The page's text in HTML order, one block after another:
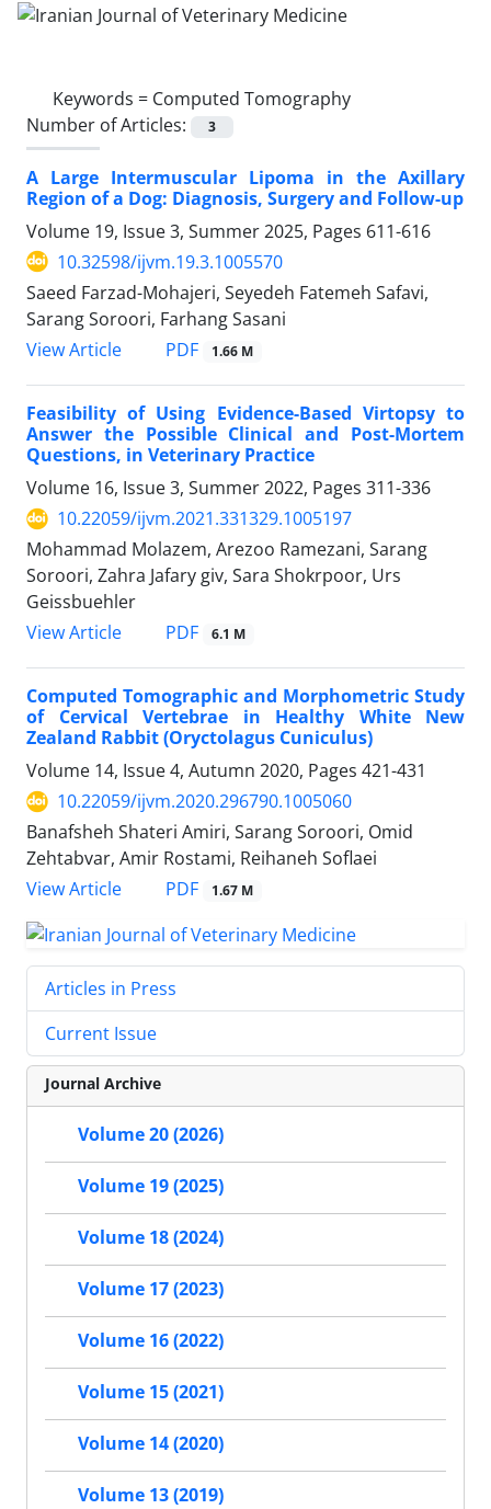
Keywords = Computed Tomography
Number of Articles:
3
A Large Intermuscular Lipoma in the Axillary
Region of a Dog: Diagnosis, Surgery and Follow-up
Volume 19, Issue 3, Summer 2025, Pages 611-616
10.32598/ijvm.19.3.1005570
Saeed Farzad-Mohajeri, Seyedeh Fatemeh Safavi,
Sarang Soroori, Farhang Sasani
View Article
PDF 1.66 M
Feasibility of Using Evidence-Based Virtopsy to
Answer the Possible Clinical and Post-Mortem
Questions, in Veterinary Practice
Volume 16, Issue 3, Summer 2022, Pages 311-336
10.22059/ijvm.2021.331329.1005197
Mohammad Molazem, Arezoo Ramezani, Sarang
Soroori, Zahra Jafary giv, Sara Shokrpoor, Urs
Geissbuehler
View Article
PDF 6.1 M
Computed Tomographic and Morphometric Study
of Cervical Vertebrae in Healthy White New
Zealand Rabbit (Oryctolagus Cuniculus)
Volume 14, Issue 4, Autumn 2020, Pages 421-431
10.22059/ijvm.2020.296790.1005060
Banafsheh Shateri Amiri, Sarang Soroori, Omid
Zehtabvar, Amir Rostami, Reihaneh Soflaei
View Article
PDF 1.67 M
Articles in Press
Current Issue
Journal Archive
Volume 20 (2026)
Volume 19 (2025)
Volume 18 (2024)
Volume 17 (2023)
Volume 16 (2022)
Volume 15 (2021)
Volume 14 (2020)
Volume 13 (2019)